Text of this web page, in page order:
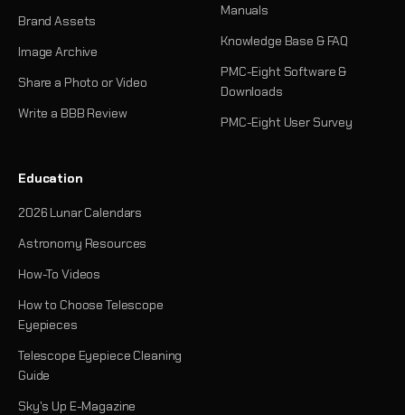
Brand Assets
Image Archive
Share a Photo or Video
Write a BBB Review
Manuals
Knowledge Base & FAQ
PMC-Eight Software &
Downloads
PMC-Eight User Survey
Education
2026 Lunar Calendars
Astronomy Resources
How-To Videos
How to Choose Telescope
Eyepieces
Telescope Eyepiece Cleaning
Guide
Sky's Up E-Magazine